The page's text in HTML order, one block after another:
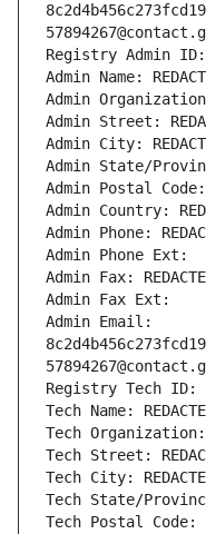
Registry Admin ID:
Admin Name:
Admin Organization:
Admin Street:
Admin City:
Admin State/
Admin Postal Code:
Admin Country:
Admin Phone:
Admin Phone Ext:
Admin Fax:
Admin Fax Ext:
Admin Email:
Registry Tech ID:
Tech Name:
Tech Organization:
Tech Street:
Tech City:
Tech State/Province:
Tech Postal Code: